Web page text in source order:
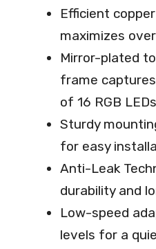
Efficient
maximizes
Mirror-plated
frame
of 16 RGB LEDs
Sturdy
for easy
Anti-Leak
durability and
Low-speed
levels for a